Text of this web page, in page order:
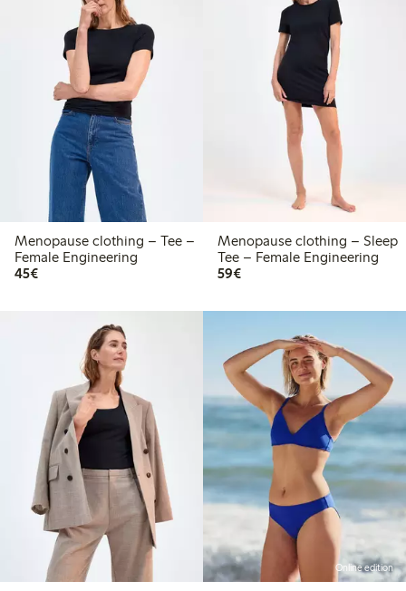
Menopause clothing – Tee –
Female Engineering
45€€45.00
Menopause clothing – Sleep
Tee – Female Engineering
59€€59.00
Online edition